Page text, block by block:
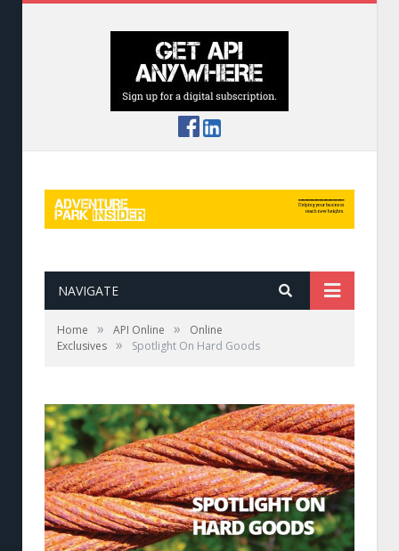
NAVIGATE
Home » API Online »
Online
Exclusives » Spotlight On Hard Goods